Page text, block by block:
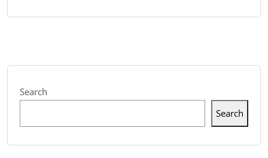
Search
Search